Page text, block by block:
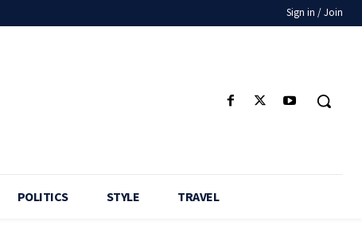
Sign in / Join
POLITICS STYLE TRAVEL